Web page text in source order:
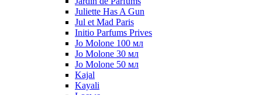
Juliette Has A Gun
Jul et Mad Paris
Initio Parfums Prives
Jo Molone 100 мл
Jo Molone 30 мл
Jo Molone 50 мл
Kajal
Kayali